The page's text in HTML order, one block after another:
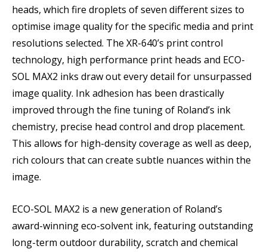
heads, which fire droplets of seven different sizes to
optimise image quality for the specific media and print
resolutions selected. The XR-640’s print control
technology, high performance print heads and ECO-
SOL MAX2 inks draw out every detail for unsurpassed
image quality. Ink adhesion has been drastically
improved through the fine tuning of Roland’s ink
chemistry, precise head control and drop placement.
This allows for high-density coverage as well as deep,
rich colours that can create subtle nuances within the
image.
ECO-SOL MAX2 is a new generation of Roland’s
award-winning eco-solvent ink, featuring outstanding
long-term outdoor durability, scratch and chemical